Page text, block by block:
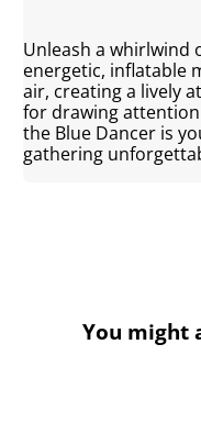
Unleash a whirlwind
energetic, inflatable
air, creating a lively
for drawing
the Blue Dancer is
gathering
You might